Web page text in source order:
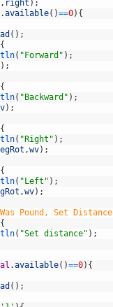
, right ) ;
.available( )==0) {
( ) ;
{
( "Forward" ) ;
) ;
{
( "Backward" ) ;
v) ;
{
( "Right" ) ;
,wv) ;
{
( "Left" ) ;
,wv) ;
Pound, Set Distance
{
( "Set distance" ) ;
.available( )==0) {
( ) ;